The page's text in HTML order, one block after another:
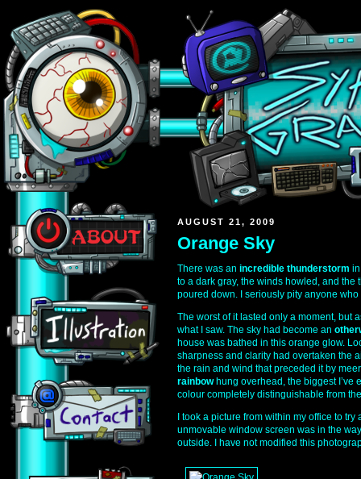
AUGUST 21, 2009
Orange Sky
There was an incredible thunderstorm
to a dark gray, the winds howled, and
poured down. I seriously pity anyone
The worst of it lasted only a moment, but
what I saw. The sky had become an
house was bathed in this orange glow.
sharpness and clarity had overtaken the
the rain and wind that preceded it by
rainbowhung overhead, the biggest I’ve
colour completely distinguishable from
I took a picture from within my office to
unmovable window screen was in the
outside. I have not modified this